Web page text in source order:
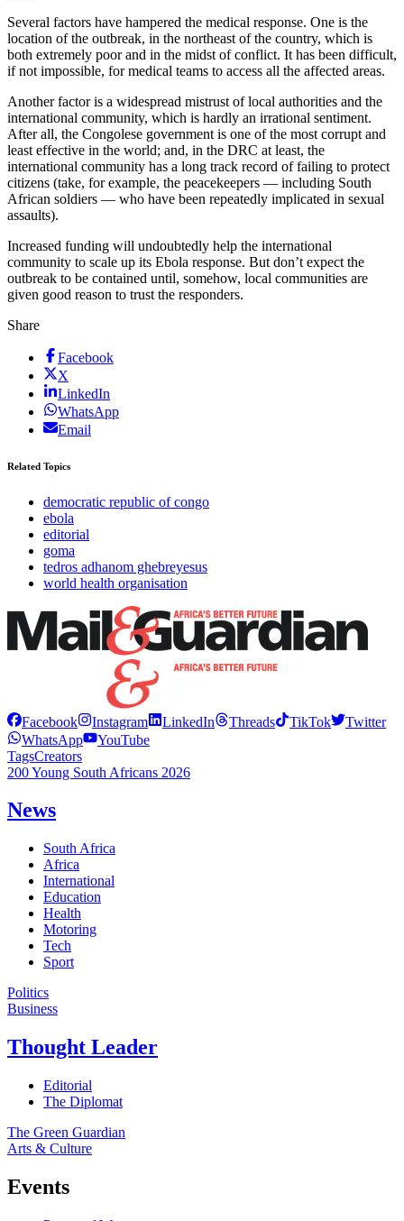
Several factors have hampered the medical response. One is the
location of the outbreak, in the northeast of the country, which is
both extremely poor and in the midst of conflict. It has been difficult,
if not impossible, for medical teams to access all the affected areas.
Another factor is a widespread mistrust of local authorities and the
international community, which is hardly an irrational sentiment.
After all, the Congolese government is one of the most corrupt and
least effective in the world; and, in the DRC at least, the
international community has a long track record of failing to protect
citizens (take, for example, the peacekeepers — including South
African soldiers — who have been repeatedly implicated in sexual
assaults).
Increased funding will undoubtedly help the international
community to scale up its Ebola response. But don’t expect the
outbreak to be contained until, somehow, local communities are
given good reason to trust the responders.
Share
Facebook
X
LinkedIn
WhatsApp
Email
Related Topics
democratic republic of congo
ebola
editorial
goma
tedros adhanom ghebreyesus
world health organisation
Facebook Instagram LinkedIn Threads TikTok
Twitter
WhatsApp
YouTube
TagsCreators
200 Young South Africans 2026
News
South Africa
Africa
International
Education
Health
Motoring
Tech
Sport
Politics
Business
Thought Leader
Editorial
The Diplomat
The Green Guardian
Arts & Culture
Events